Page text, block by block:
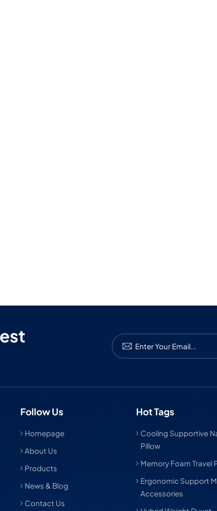
Follow Us
Homepage
About Us
Products
News & Blog
Contact Us
Hot Tags
Cooling Supportive
Pillow
Memory Foam Travel
Ergonomic Support
Accessories